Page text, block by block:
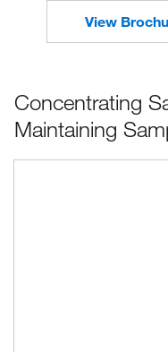
View
Concentrating
Maintaining